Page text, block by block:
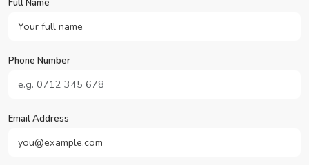
Full Name
Phone Number
Email Address